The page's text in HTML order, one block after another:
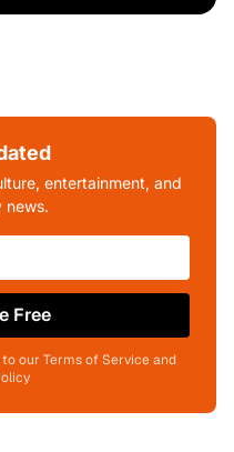
entertainment, and
news.
Free
our Terms of Service and